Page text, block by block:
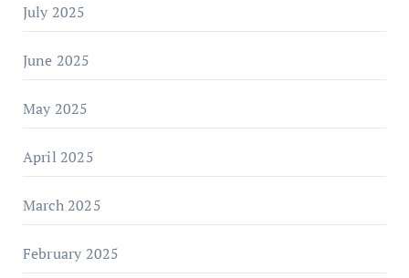
July 2025
June 2025
May 2025
April 2025
March 2025
February 2025